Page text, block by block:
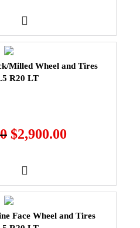
Milled Wheel and Tires
R20 LT
$2,900.00
Face Wheel and Tires